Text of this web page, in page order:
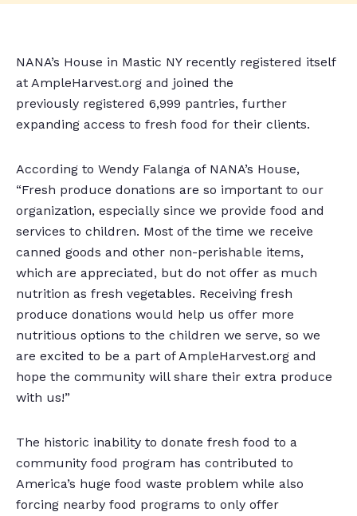
NANA’s House in Mastic NY recently registered itself
at AmpleHarvest.org and joined the
previously registered 6,999 pantries, further
expanding access to fresh food for their clients.
According to Wendy Falanga of NANA’s House,
“Fresh produce donations are so important to our
organization, especially since we provide food and
services to children. Most of the time we receive
canned goods and other non-perishable items,
which are appreciated, but do not offer as much
nutrition as fresh vegetables. Receiving fresh
produce donations would help us offer more
nutritious options to the children we serve, so we
are excited to be a part of AmpleHarvest.org and
hope the community will share their extra produce
with us!”
The historic inability to donate fresh food to a
community food program has contributed to
America’s huge food waste problem while also
forcing nearby food programs to only offer